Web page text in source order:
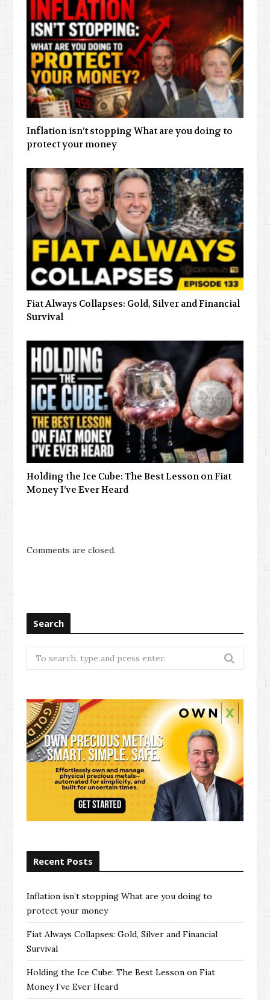
Inflation isn’t stopping What are you doing to
protect your money
Fiat Always Collapses: Gold, Silver and Financial
Survival
Holding the Ice Cube: The Best Lesson on Fiat
Money I’ve Ever Heard
Comments are closed.
Search
Search
for:
Recent Posts
Inflation isn’t stopping What are you doing to
protect your money
Fiat Always Collapses: Gold, Silver and Financial
Survival
Holding the Ice Cube: The Best Lesson on Fiat
Money I’ve Ever Heard